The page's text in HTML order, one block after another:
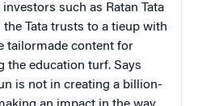
such as Ratan Tata
Tata trusts to a tieup with
tailormade content for
the education turf. Says
is not in creating a billion-